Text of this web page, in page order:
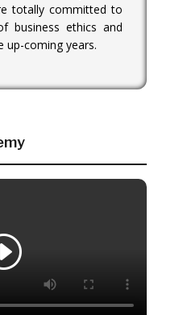
totally committed to
business ethics and
up-coming years.